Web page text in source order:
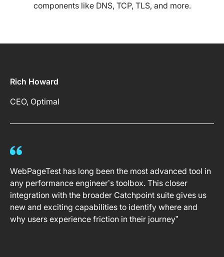
components like DNS, TCP, TLS, and more.
Rich Howard
CEO, Optimal
WebPageTest has long been the most advanced tool in
any performance engineer’s toolbox. This closer
integration with the broader Catchpoint suite gives us
new and exciting capabilities to identify where and
why users experience friction in their journey”